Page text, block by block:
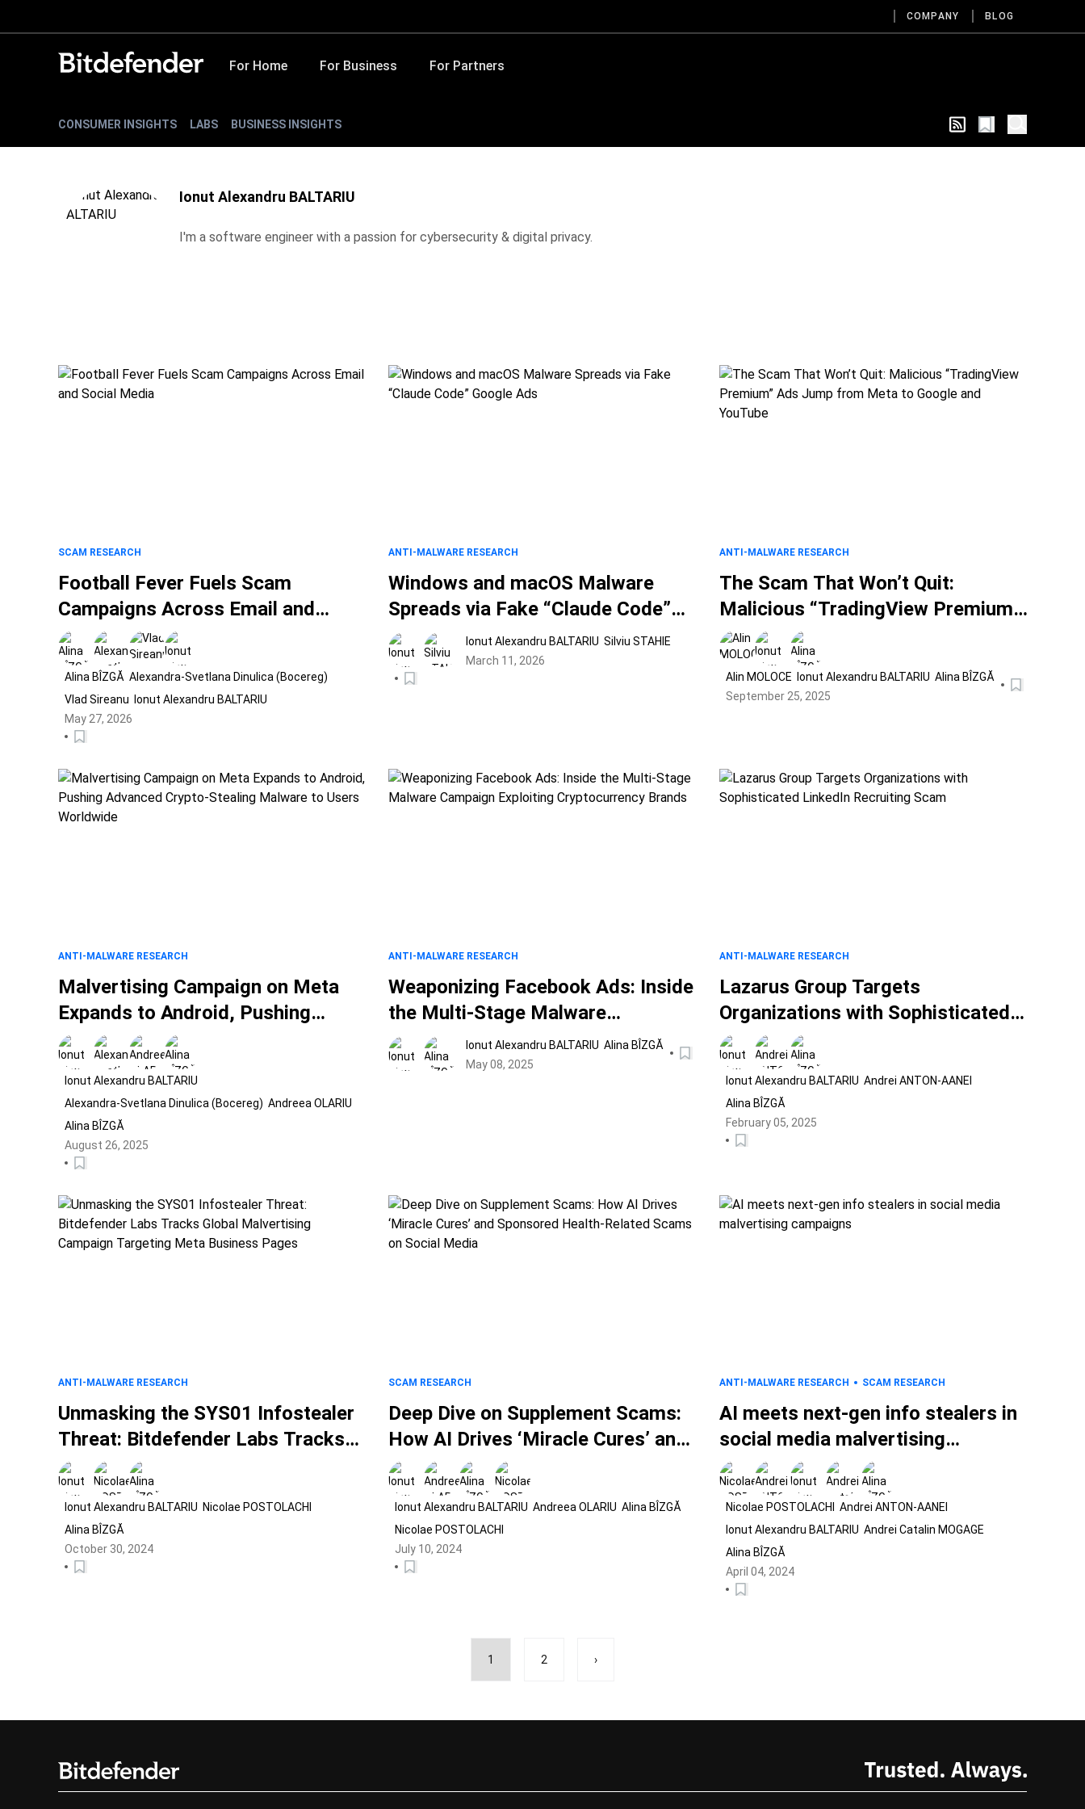
COMPANY BLOG
For Home For Business For Partners
CONSUMER INSIGHTS LABS BUSINESS INSIGHTS
Ionut Alexandru BALTARIU
I'm a software engineer with a passion for cybersecurity & digital privacy.
SCAM RESEARCH
Football Fever Fuels Scam
Campaigns Across Email and
Social Media
Alina BÎZGĂ Alexandra-Svetlana Dinulica (Bocereg)
Vlad Sireanu
Ionut Alexandru BALTARIU
May 27, 2026
ANTI-MALWARE RESEARCH
Windows and macOS Malware
Spreads via Fake “Claude Code”
Google AdsIonut Alexandru BALTARIU Silviu STAHIE
March 11, 2026
ANTI-MALWARE RESEARCH
The Scam That Won’t Quit:
Malicious “TradingView Premium”
Ads Jump from Meta to Google
and YouTube
Alin MOLOCE Ionut Alexandru BALTARIU Alina BÎZGĂ
September 25, 2025
ANTI-MALWARE RESEARCH
Malvertising Campaign on Meta
Expands to Android, Pushing
Advanced Crypto-Stealing
Malware to Users Worldwide
Ionut Alexandru BALTARIU
Alexandra-Svetlana Dinulica (Bocereg) Andreea OLARIU
Alina BÎZGĂ
August 26, 2025
ANTI-MALWARE RESEARCH
Weaponizing Facebook Ads: Inside
the Multi-Stage Malware
Campaign Exploiting
Cryptocurrency Brands
Ionut Alexandru BALTARIU Alina BÎZGĂ
May 08, 2025
ANTI-MALWARE RESEARCH
Lazarus Group Targets
Organizations with Sophisticated
LinkedIn Recruiting Scam
Ionut Alexandru BALTARIU Andrei ANTON-AANEI
Alina BÎZGĂ
February 05, 2025
ANTI-MALWARE RESEARCH
Unmasking the SYS01 Infostealer
Threat: Bitdefender Labs Tracks
Global Malvertising Campaign
Targeting Meta Business Pages
Ionut Alexandru BALTARIU Nicolae POSTOLACHI
Alina BÎZGĂ
October 30, 2024
SCAM RESEARCH
Deep Dive on Supplement Scams:
How AI Drives ‘Miracle Cures’ and
Sponsored Health-Related Scams
on Social Media
Ionut Alexandru BALTARIU Andreea OLARIU Alina BÎZGĂ
Nicolae POSTOLACHI
July 10, 2024
ANTI-MALWARE RESEARCH SCAM RESEARCH
AI meets next-gen info stealers in
social media malvertising
campaigns
Nicolae POSTOLACHI
Andrei ANTON-AANEI
Ionut Alexandru BALTARIU Andrei Catalin MOGAGE
Alina BÎZGĂ
April 04, 2024
1 2 ›